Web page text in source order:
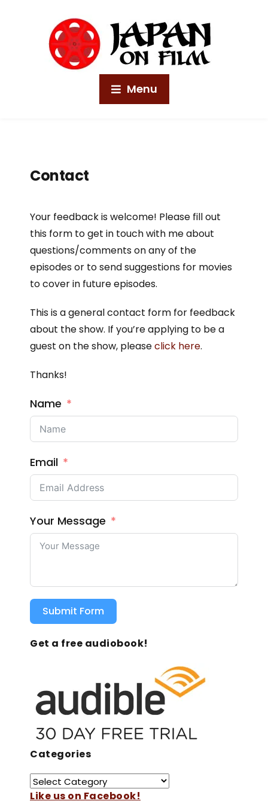
Menu
Contact
Your feedback is welcome! Please fill out
this form to get in touch with me about
questions/comments on any of the
episodes or to send suggestions for movies
to cover in future episodes.
This is a general contact form for feedback
about the show. If you’re applying to be a
guest on the show, pleaseclick here.
Thanks!
Name
Email
Your Message
Submit Form
Get a free audiobook!
Categories
Like us on Facebook!